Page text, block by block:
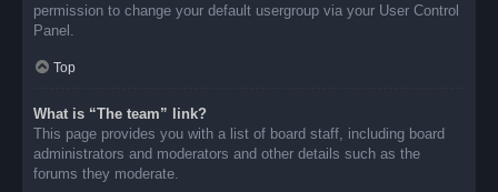
permission to change your default usergroup via your User Control
Panel.
Top
What is “The team” link?
This page provides you with a list of board staff, including board
administrators and moderators and other details such as the
forums they moderate.